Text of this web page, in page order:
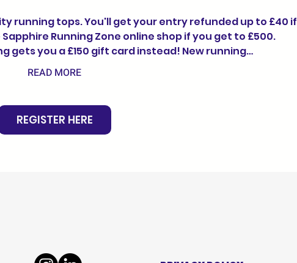
running tops. You'll get your entry refunded up to £40 if
Running Zone online shop if you get to £500.
gets you a £150 gift card instead! New running…
READ MORE
REGISTER HERE